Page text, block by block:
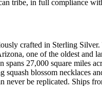
tribe, in full compliance
crafted in Sterling
one of the oldest and
27,000 square miles
blossom necklaces
be replicated. Ships